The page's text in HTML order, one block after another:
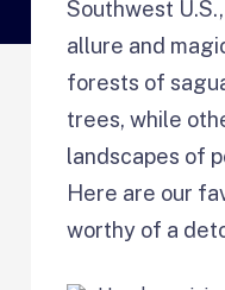
Southwest
allure and
forests of
trees, while
landscapes of
Here are our
worthy of a